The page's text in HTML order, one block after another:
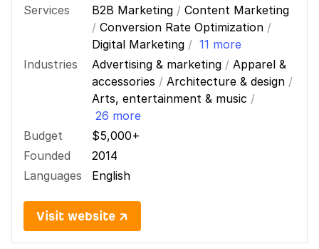
Services B2B Marketing / Content Marketing
/ Conversion Rate Optimization /
Digital Marketing / 11 more
Industries
Advertising & marketing / Apparel &
accessories / Architecture & design /
Arts, entertainment & music /
26 more
Budget
$5,000+
Founded
2014
Languages
English
Visit website ↗